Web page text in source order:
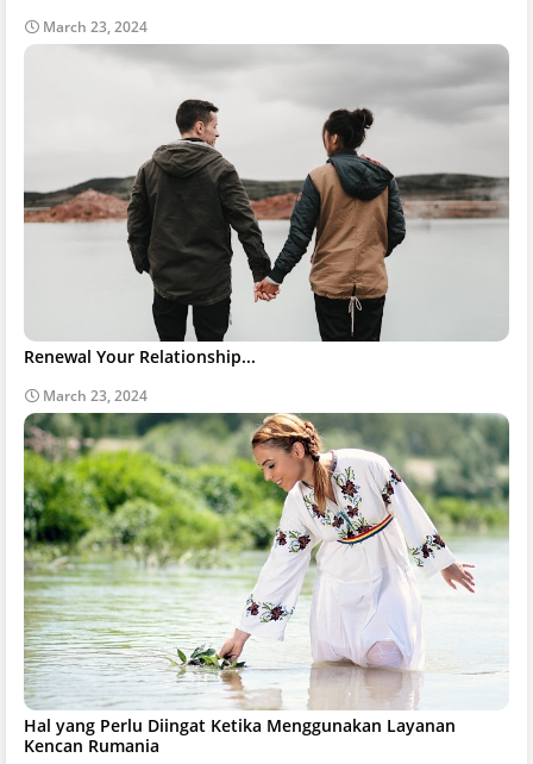
March 23, 2024
Renewal Your Relationship...
March 23, 2024
Hal yang Perlu Diingat Ketika Menggunakan Layanan
Kencan Rumania